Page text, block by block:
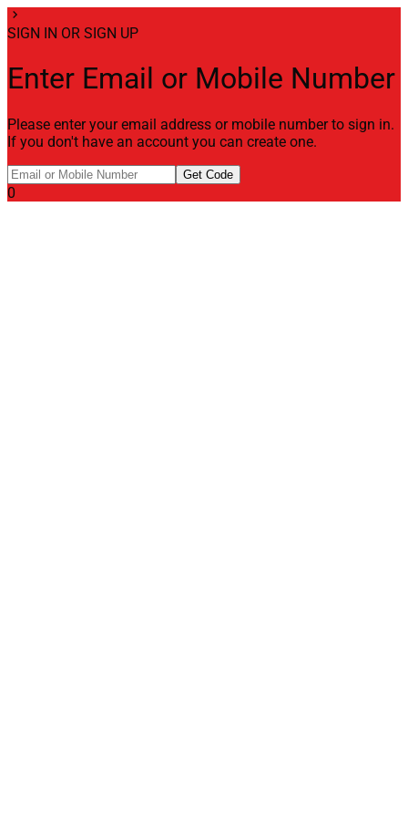
chevron_right
SIGN IN OR SIGN UP
Enter Email or Mobile Number
Please enter your email address or mobile number to sign in.
If you don't have an account you can create one.
Get Code
0